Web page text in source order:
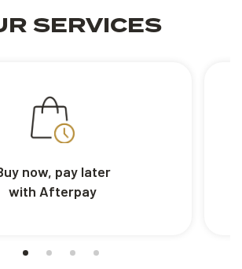
SERVICES
now, pay later
with Afterpay